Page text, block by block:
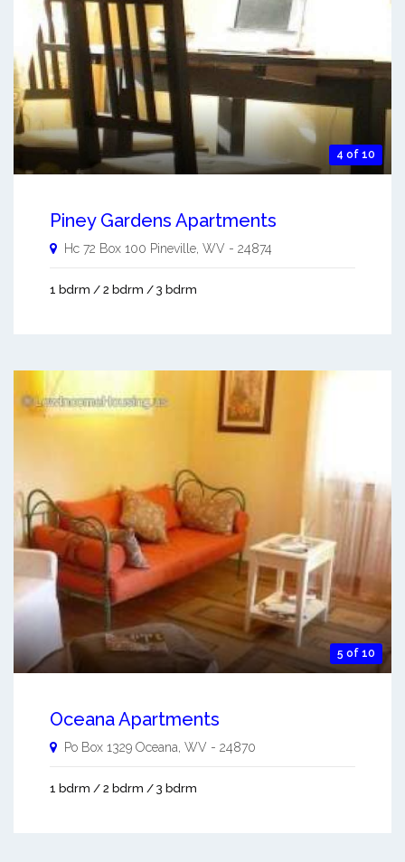
4 of 10
Piney Gardens Apartments
Hc 72 Box 100 Pineville, WV - 24874
1 bdrm / 2 bdrm / 3 bdrm
5 of 10
Oceana Apartments
Po Box 1329 Oceana WV - 24870
1 bdrm / 2 bdrm / 3 bdrm